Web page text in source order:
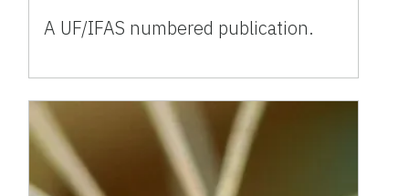
A UF/IFAS numbered publication.